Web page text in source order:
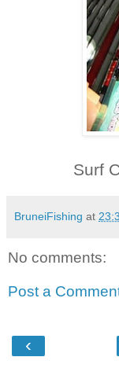
Surf
BruneiFishing at
No comments:
Post a
‹